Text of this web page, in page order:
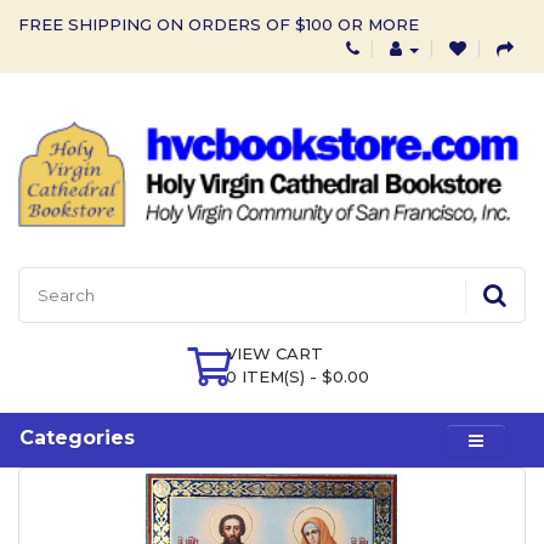
FREE SHIPPING ON ORDERS OF $100 OR MORE
VIEW CART
0 ITEM(S) - $0.00
Categories